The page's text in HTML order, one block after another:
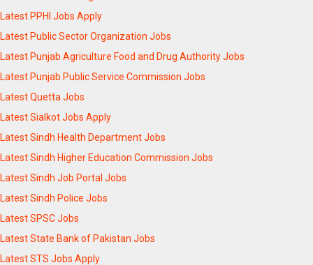
Latest PPHI Jobs Apply
Latest Public Sector Organization Jobs
Latest Punjab Agriculture Food and Drug Authority Jobs
Latest Punjab Public Service Commission Jobs
Latest Quetta Jobs
Latest Sialkot Jobs Apply
Latest Sindh Health Department Jobs
Latest Sindh Higher Education Commission Jobs
Latest Sindh Job Portal Jobs
Latest Sindh Police Jobs
Latest SPSC Jobs
Latest State Bank of Pakistan Jobs
Latest STS Jobs Apply